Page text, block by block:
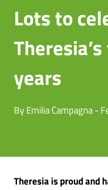
Lots to
years
By Emilia Campagna -
Theresia is proud and